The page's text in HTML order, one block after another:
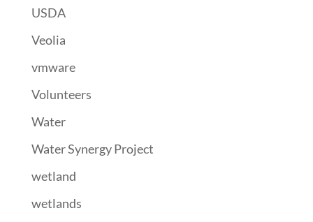
USDA
Veolia
vmware
Volunteers
Water
Water Synergy Project
wetland
wetlands